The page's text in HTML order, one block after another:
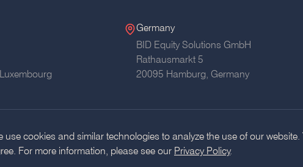
Germany
BID Equity Solutions GmbH
Rathausmarkt 5
20095 Hamburg, Germany
use cookies and similar technologies to analyze the use of our
For more information, please see our Privacy Policy.